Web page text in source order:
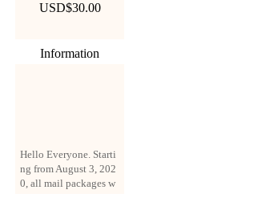
USD$30.00
Information
ng from August 3, 202
0, all mail packages w
ill be delivered by reg